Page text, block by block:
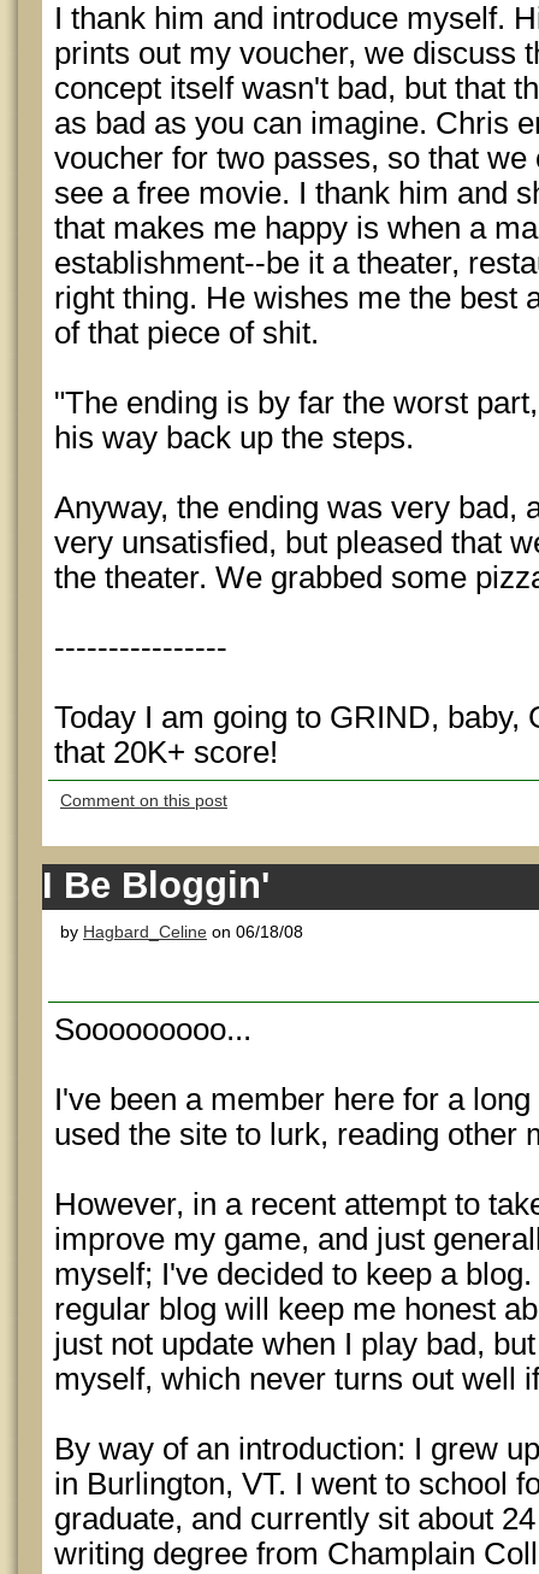
I thank him and introduce myself.
prints out my voucher, we discuss
concept itself wasn't bad, but that
as bad as you can imagine. Chris
voucher for two passes, so that
see a free movie. I thank him and
that makes me happy is when a
establishment--be it a theater,
right thing. He wishes me the best
of that piece of shit.
"The ending is by far the worst
his way back up the steps.
Anyway, the ending was very bad,
very unsatisfied, but pleased that
the theater. We grabbed some
----------------
Today I am going to GRIND, baby,
that 20K+ score!
Comment on this post
I Be Bloggin'
by Hagbard_Celine on 06/18/08
Sooooooooo...
I've been a member here for a
used the site to lurk, reading other
However, in a recent attempt to
improve my game, and just
myself; I've decided to keep a
regular blog will keep me honest
just not update when I play bad,
myself, which never turns out well
By way of an introduction: I grew
in Burlington, VT. I went to school
graduate, and currently sit about
writing degree from Champlain